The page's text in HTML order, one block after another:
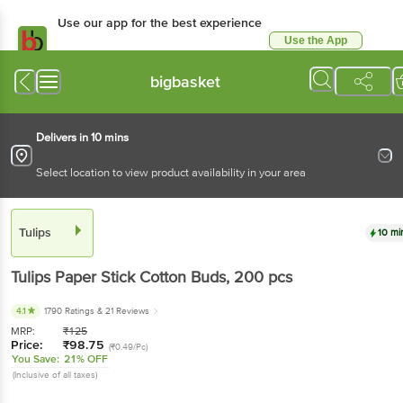
Use our app for the best experience
Use the App
bigbasket
Delivers in 10 mins
Select location to view product availability in your area
Tulips 10
Tulips Paper Stick Cotton Buds, 200 pcs
4.1 1790 Ratings & 21 Reviews
MRP: ₹125
Price: ₹98.75 (₹0.49/Pc)
You Save: 21% OFF
(Inclusive of all taxes)